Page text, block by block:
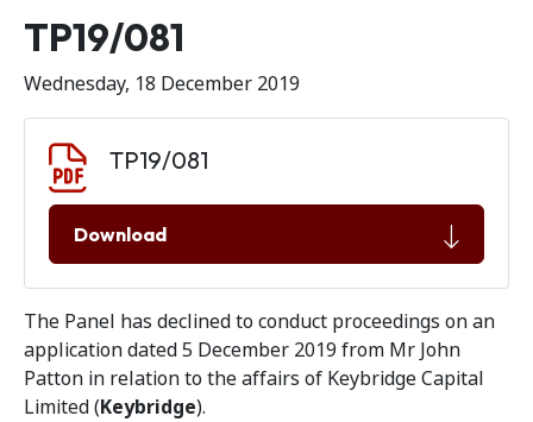
Release number
TP19/081
Wednesday, 18 December 2019
TP19/081
Download
The Panel has declined to conduct proceedings on an
application dated 5 December 2019 from Mr John
Patton in relation to the affairs of Keybridge Capital
Limited (Keybridge).